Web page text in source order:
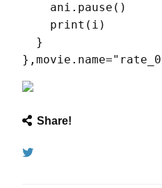
    ani.pause()
    print(i)
  }
Share!